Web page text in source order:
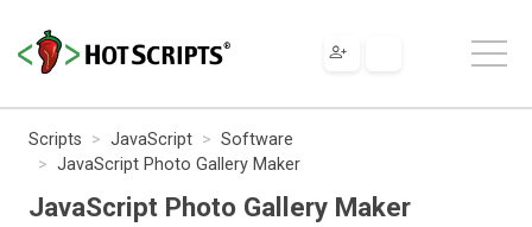
Scripts JavaScript
Software
JavaScript Photo Gallery Maker
JavaScript Photo Gallery Maker